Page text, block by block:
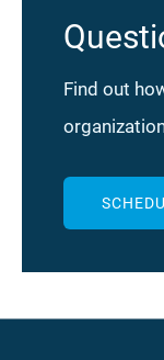
Find out